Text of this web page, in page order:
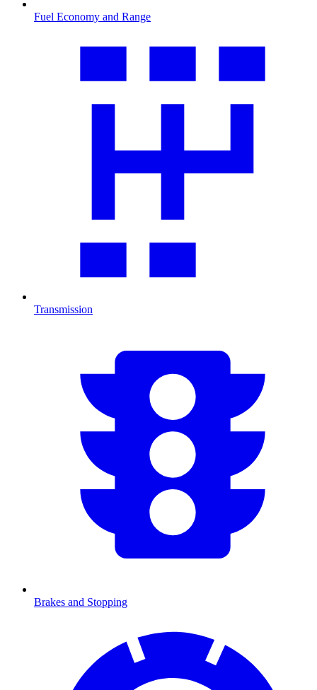
Fuel Economy and Range
Transmission
Brakes and Stopping